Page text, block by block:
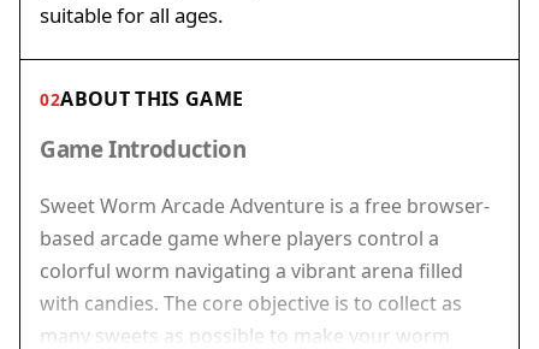
suitable for all ages.
02ABOUT THIS GAME
Game Introduction
Sweet Worm Arcade Adventure is a free browser-
based arcade game where players control a
colorful worm navigating a vibrant arena filled
with candies. The core objective is to collect as
many sweets as possible to make your worm